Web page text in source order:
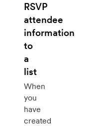
RSVP
attendee
information
to
a
list
When
you
have
created